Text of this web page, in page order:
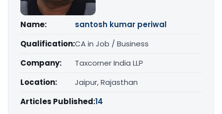
Name:
santosh kumar periwal
Qualification:CA in Job / Business
Company:
Taxcorner India LLP
Location:
Jaipur, Rajasthan
Articles Published:14